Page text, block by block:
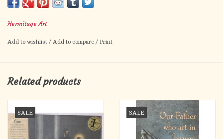
Faith/Receive the Gifts of the Holy Spirit." The standard size
and allows for individualized information on the inside. Made
for all copiers and printers. Although sold separately, a
Package of 100
Hermitage Art
Add to wishlist / Add to compare / Print
Related products
SALE SALE